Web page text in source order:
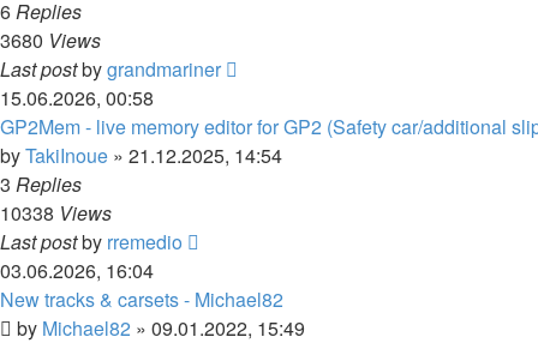
6Replies
3680 Views
Last postbygrandmariner
15.06.2026, 00:58
GP2Mem - live memory editor for GP2 (Safety car/additional
byTakiInoue » 21.12.2025, 14:54
3 Replies
10338 Views
Last postby rremedio
03.06.2026, 16:04
New tracks & carsets - Michael82
by Michael82 » 09.01.2022, 15:49